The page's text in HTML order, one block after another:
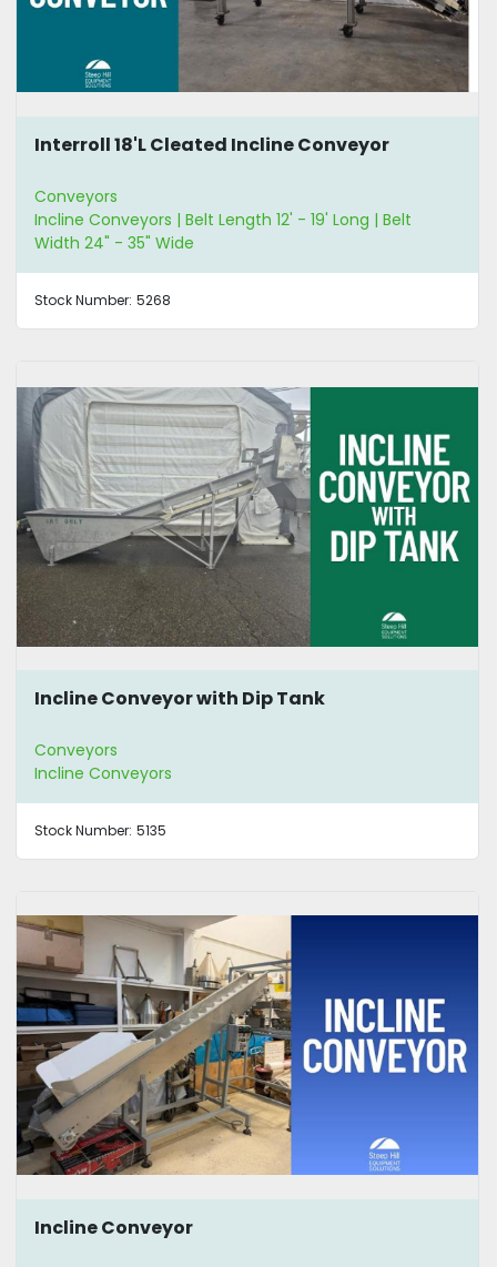
Interroll 18'L Cleated Incline Conveyor
Conveyors
Incline Conveyors | Belt Length 12' - 19' Long | Belt
Width 24" - 35" Wide
Stock Number: 5268
Incline Conveyor with Dip Tank
Conveyors
Incline Conveyors
Stock Number: 5135
Incline Conveyor